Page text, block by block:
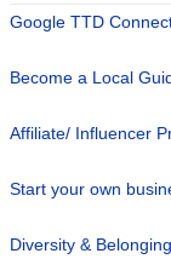
Google TTD
Become a Local
Affiliate/ Influencer
Start your own
Diversity & Belonging